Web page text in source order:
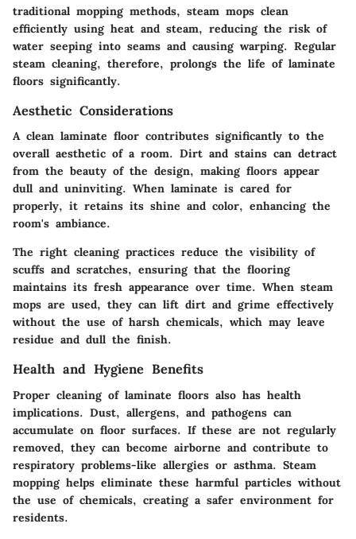
traditional mopping methods, steam mops clean
efficiently using heat and steam, reducing the risk of
water seeping into seams and causing warping. Regular
steam cleaning, therefore, prolongs the life of laminate
floors significantly.
Aesthetic Considerations
A clean laminate floor contributes significantly to the
overall aesthetic of a room. Dirt and stains can detract
from the beauty of the design, making floors appear
dull and uninviting. When laminate is cared for
properly, it retains its shine and color, enhancing the
room's ambiance.
The right cleaning practices reduce the visibility of
scuffs and scratches, ensuring that the flooring
maintains its fresh appearance over time. When steam
mops are used, they can lift dirt and grime effectively
without the use of harsh chemicals, which may leave
residue and dull the finish.
Health and Hygiene Benefits
Proper cleaning of laminate floors also has health
implications. Dust, allergens, and pathogens can
accumulate on floor surfaces. If these are not regularly
removed, they can become airborne and contribute to
respiratory problems-like allergies or asthma. Steam
mopping helps eliminate these harmful particles without
the use of chemicals, creating a safer environment for
residents.